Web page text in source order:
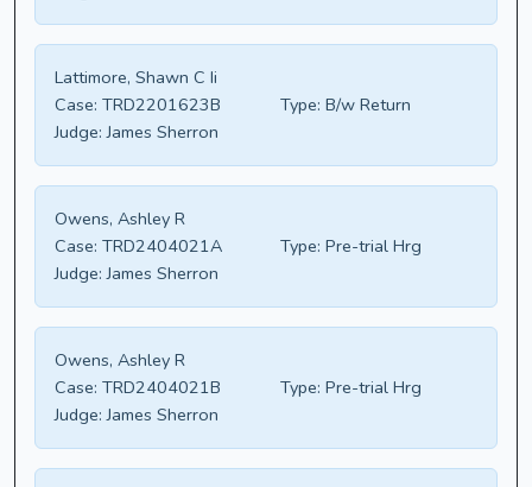
Lattimore, Shawn C Ii
Case: TRD2201623B Type: B/w Return
Judge: James Sherron
Owens, Ashley R
Case: TRD2404021A Type: Pre-trial Hrg
Judge: James Sherron
Owens, Ashley R
Case: TRD2404021B Type: Pre-trial Hrg
Judge: James Sherron